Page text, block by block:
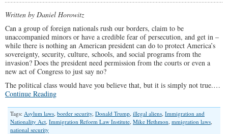
Written by Daniel Horowitz
Can a group of foreign nationals rush our borders, claim to be
unaccompanied minors or have a credible fear of persecution, and get in –
while there is nothing an American president can do to protect America’s
sovereignty, security, culture, schools, and social programs from the
invasion? Does the president need permission from the courts or even a
new act of Congress to just say no?
The political class would have you believe that, but it is simply not true.…
Continue Reading
Tags: Asylum laws, border security, Donald Trump, illegal aliens, Immigration and
Nationality Act, Immigration Reform Law Institute, Mike Hethmon, mmigration laws,
national security